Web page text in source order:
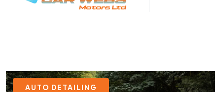
AUTO DETAILING